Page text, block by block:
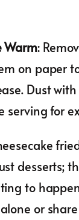
Warm:
on paper
Dust
serving for
desserts;
to
or